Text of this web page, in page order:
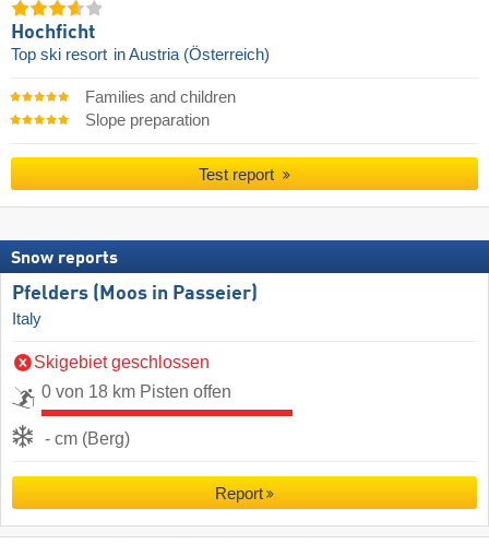
Hochficht
Top ski resort in Austria (Österreich)
Families and children
Slope preparation
Test report
Snow reports
Pfelders (Moos in Passeier)
Italy
Skigebiet geschlossen
0 von 18 km Pisten offen
- cm (Berg)
Report